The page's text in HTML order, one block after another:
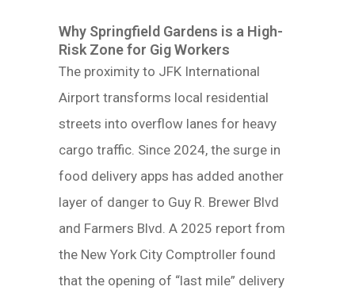
Why Springfield Gardens is a High-
Risk Zone for Gig Workers
The proximity to JFK International
Airport transforms local residential
streets into overflow lanes for heavy
cargo traffic. Since 2024, the surge in
food delivery apps has added another
layer of danger to Guy R. Brewer Blvd
and Farmers Blvd. A 2025 report from
the New York City Comptroller found
that the opening of “last mile” delivery